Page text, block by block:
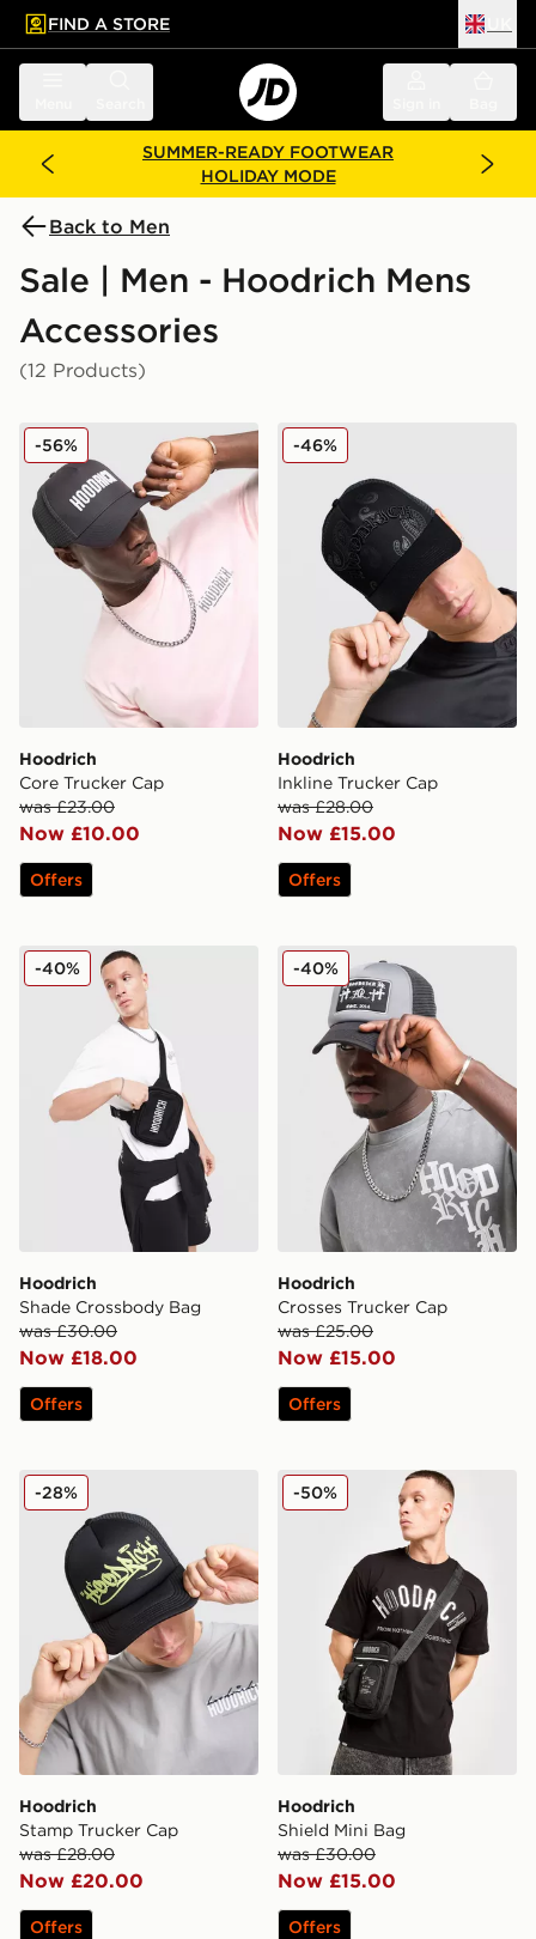
main content
Skip footer
FIND A STORE
SUMMER-READY FOOTWEAR
HOLIDAY MODE
Back to Men
Sale | Men - Hoodrich Mens
Accessories
(12 Products)
Hoodrich Core Trucker Cap
Hoodrich
Core Trucker Cap
was £23.00
Now £10.00
-56%
Offers
Hoodrich Inkline Trucker
Hoodrich
Inkline Trucker Cap
was £28.00
Now £15.00
-46%
Offers
Hoodrich Shade Crossbody Bag
Hoodrich
Shade Crossbody Bag
was £30.00
Now £18.00
-40%
Offers
Hoodrich Crosses Trucker
Hoodrich
Crosses Trucker Cap
was £25.00
Now £15.00
-40%
Offers
Hoodrich Stamp Trucker Cap
Hoodrich
Stamp Trucker Cap
was £28.00
Now £20.00
-28%
Offers
Hoodrich Shield Mini Bag
Hoodrich
Shield Mini Bag
was £30.00
Now £15.00
-50%
Offers